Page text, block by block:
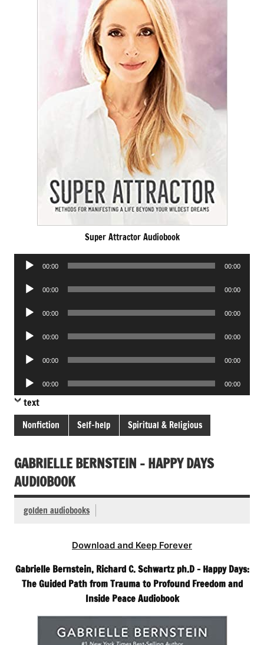
Super Attractor Audiobook
Audio
00:00 00:00
Audio
00:00 00:00
Audio
00:00 00:00
Audio
00:00 00:00
Audio
00:00 00:00
Audio
Player
00:00 00:00
text
Nonfiction Self-help Spiritual & Religious
GABRIELLE BERNSTEIN – HAPPY DAYS
AUDIOBOOK
golden audiobooks
Download and Keep Forever
Gabrielle Bernstein, Richard C. Schwartz ph.D – Happy Days:
The Guided Path from Trauma to Profound Freedom and
Inside Peace Audiobook